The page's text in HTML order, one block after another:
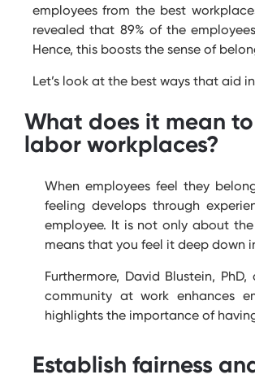
employees from the best
revealed that 89% of the
Hence, this boosts the sense of
Let’s look at the best ways that aid
What does it mean
labor workplaces?
When employees feel they
feeling develops through
employee. It is not only about
means that you feel it deep down
Furthermore, David Blustein,
community at work enhances
highlights the importance of
Establish fairness